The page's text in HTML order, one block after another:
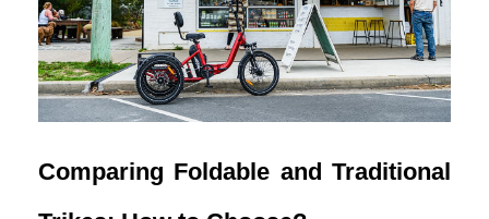
Comparing Foldable and Traditional